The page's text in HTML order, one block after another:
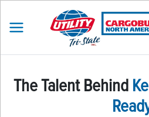
The Talent Behind